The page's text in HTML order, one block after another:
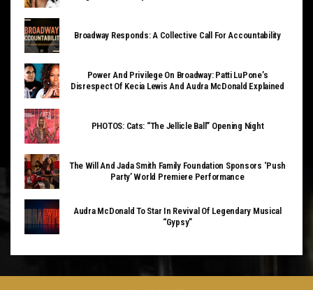
Broadway Responds: A Collective Call For Accountability
Power And Privilege On Broadway: Patti LuPone’s
Disrespect Of Kecia Lewis And Audra McDonald Explained
PHOTOS: Cats: “The Jellicle Ball” Opening Night
The Will And Jada Smith Family Foundation Sponsors ‘Push
Party’ World Premiere Performance
Audra McDonald To Star In Revival Of Legendary Musical
“Gypsy”